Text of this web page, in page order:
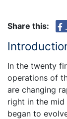
Share this:
In the twenty
operations of
are changing
right in the
began to